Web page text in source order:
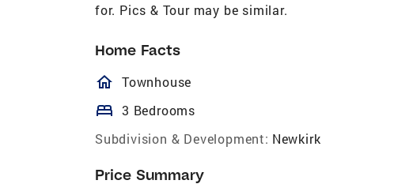
for. Pics & Tour may be similar.
Home Facts
homeOutlined
Townhouse
bed 3 Bedrooms
Subdivision & Development: Newkirk
Price Summary